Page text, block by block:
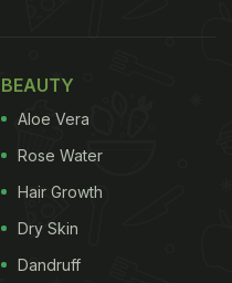
BEAUTY
Aloe Vera
Rose Water
Hair Growth
Dry Skin
Dandruff